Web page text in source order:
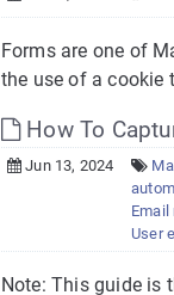
Forms are one of
the use of a cookie
How To
Jun 13, 2024
User
Note: This guide is